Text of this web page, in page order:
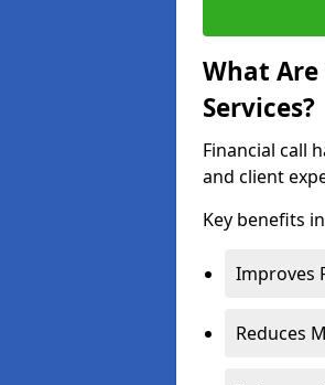
What
Services?
Financial call
and client
Key benefits
Improves
Reduces